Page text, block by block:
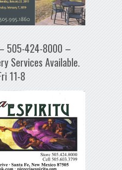
505-424-8000 –
Services Available.
11-8